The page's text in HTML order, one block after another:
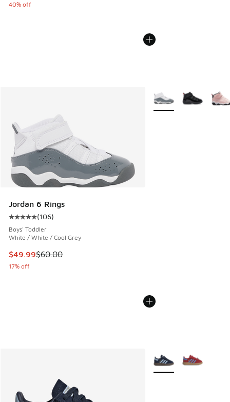
40% off
Jordan 6 Rings
Average customer rating - [5 out of 5 stars], 106 reviews
(106)
Boys' Toddler
White / White / Cool Grey
This item is on sale. Price dropped from $60.00 to $49.99
$49.99$60.00
17% off
More Colors Available
More Colors Available